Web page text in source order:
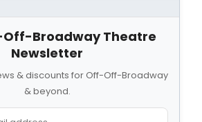
Off-Broadway Theatre
Newsletter
& discounts for Off-Off-Broadway
& beyond.